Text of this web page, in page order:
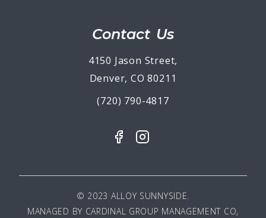
Contact Us
4150 Jason Street,
Denver, CO 80211
(720) 790-4817
© 2023 ALLOY SUNNYSIDE.
MANAGED BY CARDINAL GROUP MANAGEMENT CO,